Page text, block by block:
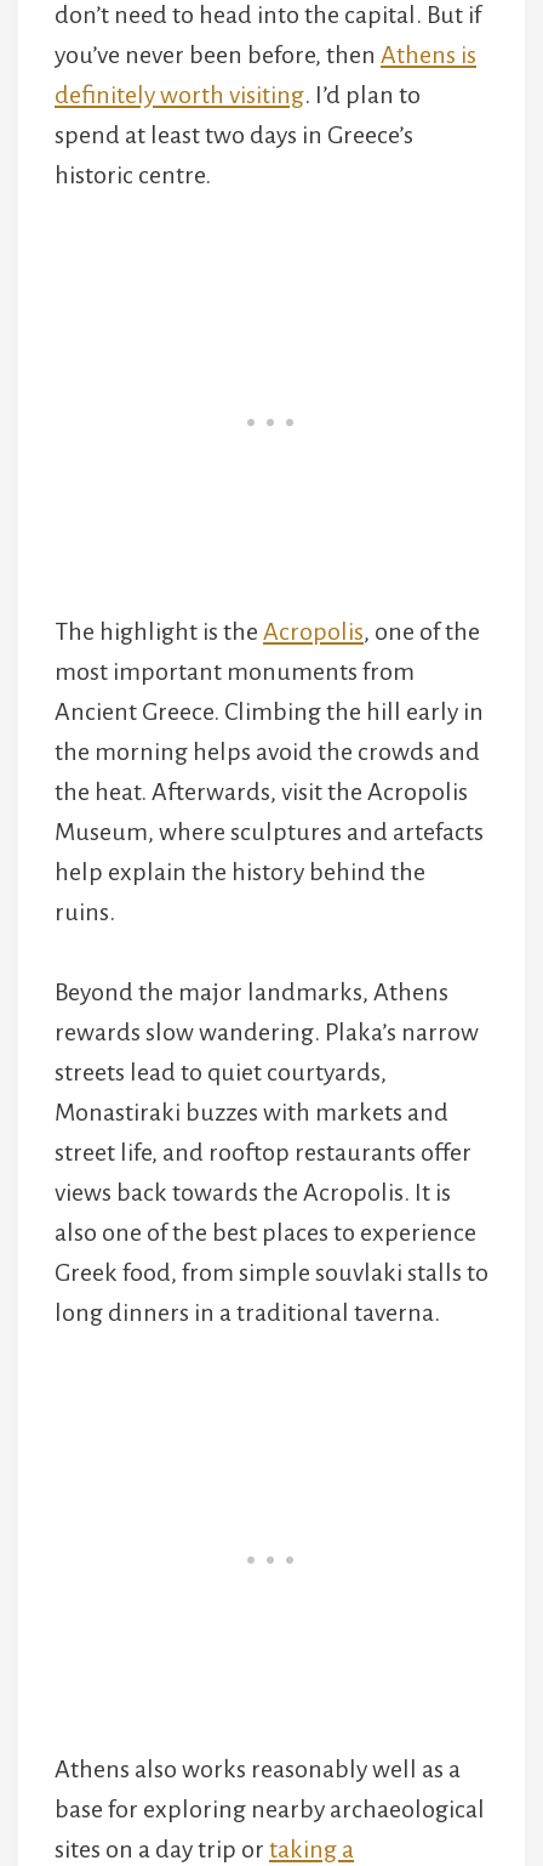
don’t need to head into the capital. But if
you’ve never been before, then Athens is
definitely worth visiting. I’d plan to
spend at least two days in Greece’s
historic centre.
The highlight is the Acropolis, one of the
most important monuments from
Ancient Greece. Climbing the hill early in
the morning helps avoid the crowds and
the heat. Afterwards, visit the Acropolis
Museum, where sculptures and artefacts
help explain the history behind the
ruins.
Beyond the major landmarks, Athens
rewards slow wandering. Plaka’s narrow
streets lead to quiet courtyards,
Monastiraki buzzes with markets and
street life, and rooftop restaurants offer
views back towards the Acropolis. It is
also one of the best places to experience
Greek food, from simple souvlaki stalls to
long dinners in a traditional taverna.
Athens also works reasonably well as a
base for exploring nearby archaeological
sites on a day trip or taking a